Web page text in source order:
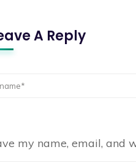
A Reply
my name, email, and